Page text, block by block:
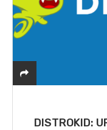
DISTROKID: